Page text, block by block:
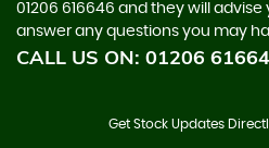
01206 616646 and they will
answer any questions you may
CALL US ON: 01206
Get Stock Updates